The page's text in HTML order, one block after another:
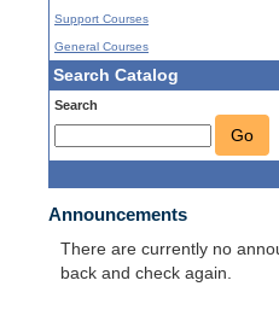
Support Courses
General Courses
Search Catalog
Search
Go
Announcements
There are currently no
back and check again.